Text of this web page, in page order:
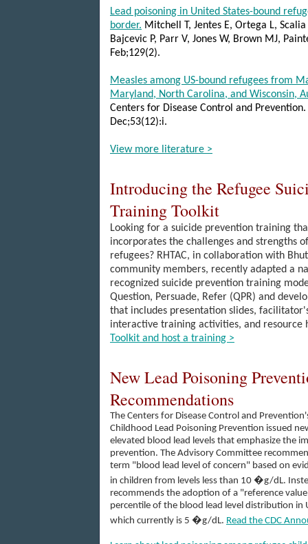
Lead poisoning in United States-bound
border. Mitchell T, Jentes E, Ortega L,
Bajcevic P, Parr V, Jones W, Brown MJ,
Feb;129(2).
Measles among US-bound refugees from
Maryland, North Carolina, and Wisconsin,
Centers for Disease Control and Prevention
Dec;53(12):i.
View more literature >
Introducing the Refugee
Training Toolkit
Looking for a suicide prevention training
incorporates the challenges and strengths
refugees? RHTAC, in collaboration with
community members, recently adapted a
recognized suicide prevention training m
Question, Persuade, Refer (QPR) and
that includes presentation slides,
interactive training activities, and resource
Toolkit and host a training >
New Lead Poisoning
Recommendations
The Centers for Disease Control and
Childhood Lead Poisoning Prevention issued
elevated blood lead levels that emphasize the
prevention. The Advisory Committee
term "blood lead level of concern" based on
in children from levels less than 10 �g/dL.
recommends the adoption of a "reference
percentile of the blood lead level distribution in
which currently is 5 �g/dL. Read the CDC